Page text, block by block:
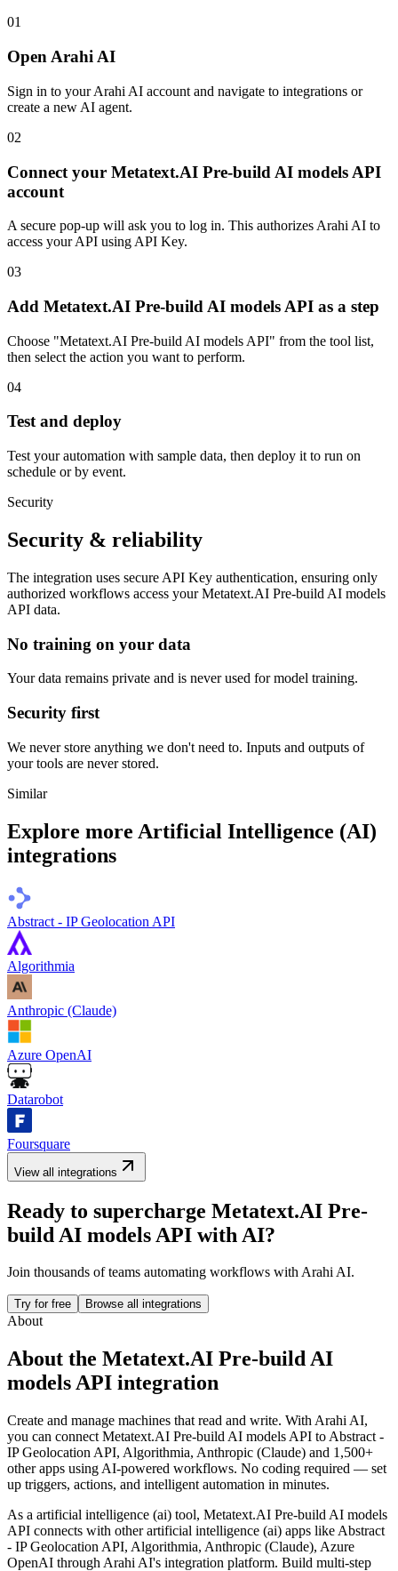
01
Open Arahi AI
Sign in to your Arahi AI account and navigate to integrations or
create a new AI agent.
02
Connect your Metatext.AI Pre-build AI models API
account
A secure pop-up will ask you to log in. This authorizes Arahi AI to
access your API using API Key.
03
Add Metatext.AI Pre-build AI models API as a step
Choose "Metatext.AI Pre-build AI models API" from the tool list,
then select the action you want to perform.
04
Test and deploy
Test your automation with sample data, then deploy it to run on
schedule or by event.
Security
Security & reliability
The integration uses secure API Key authentication, ensuring only
authorized workflows access yourMetatext.AI Pre-build AI models
API data.
No training on your data
Your data remains private and is never used for model training.
Security first
We never store anything we don't need to. Inputs and outputs of
your tools are never stored.
Similar
Explore more Artificial Intelligence (AI)
integrations
Abstract - IP Geolocation API
Algorithmia
Anthropic (Claude)
Azure OpenAI
Datarobot
Foursquare
View all integrations
Ready to supercharge Metatext.AI Pre-
build AI models API with AI?
Join thousands of teams automating workflows with Arahi AI.
Try for free Browse all integrations
About
About the Metatext.AI Pre-build AI
models API integration
Create and manage machines that read and write. With Arahi AI,
you can connect Metatext.AI Pre-build AI models API to Abstract -
IP Geolocation API, Algorithmia, Anthropic (Claude) and 1,500+
other apps using AI-powered workflows. No coding required — set
up triggers, actions, and intelligent automation in minutes.
As a artificial intelligence (ai) tool, Metatext.AI Pre-build AI models
API connects with otherartificial intelligence (ai) apps like Abstract
- IP Geolocation API, Algorithmia, Anthropic (Claude), Azure
OpenAI through Arahi AI's integration platform. Build multi-step